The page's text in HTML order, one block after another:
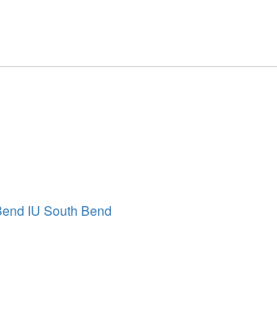
IU South Bend